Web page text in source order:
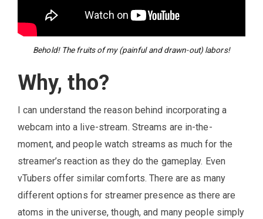
Behold! The fruits of my (painful and drawn-out) labors!
Why, tho?
I can understand the reason behind incorporating a
webcam into a live-stream. Streams are in-the-
moment, and people watch streams as much for the
streamer’s reaction as they do the gameplay. Even
vTubers offer similar comforts. There are as many
different options for streamer presence as there are
atoms in the universe, though, and many people simply